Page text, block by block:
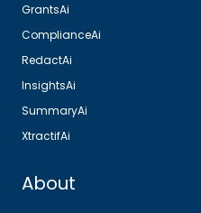
GrantsAi
ComplianceAi
RedactAi
InsightsAi
SummaryAi
XtractifAi
About